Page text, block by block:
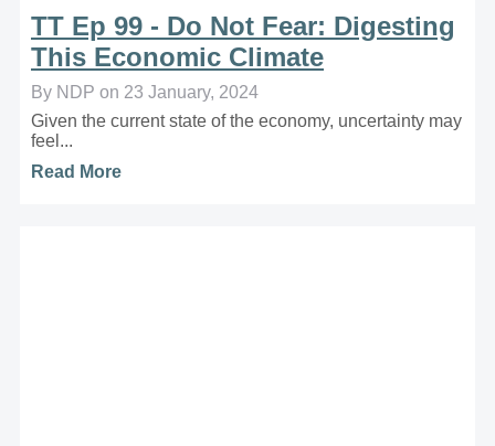
TT Ep 99 - Do Not Fear: Digesting
This Economic Climate
By NDP on 23 January, 2024
Given the current state of the economy, uncertainty may
feel...
Read More